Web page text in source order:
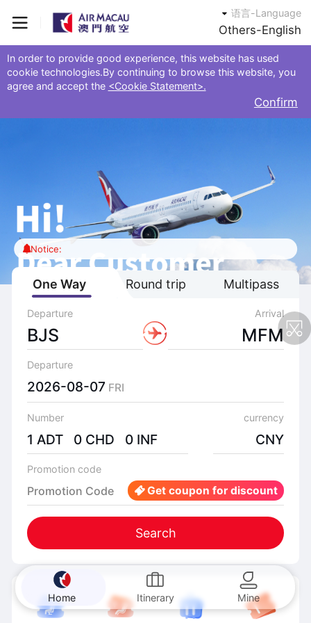
语言-Language
Others-English
In order to provide good experience, this website has used
cookie technologies.By continuing to browse this website, you
agree and accept the <Cookie Statement>.
Confirm
Notice:
One Way Round trip Multipass
Departure
BJS
Arrival
MFM
Departure
2026-08-07 FRI
Number
1 ADT 0 CHD 0 INF
currency
CNY
Promotion code
Promotion Code Get coupon for discount
Search
Home Itinerary Mine